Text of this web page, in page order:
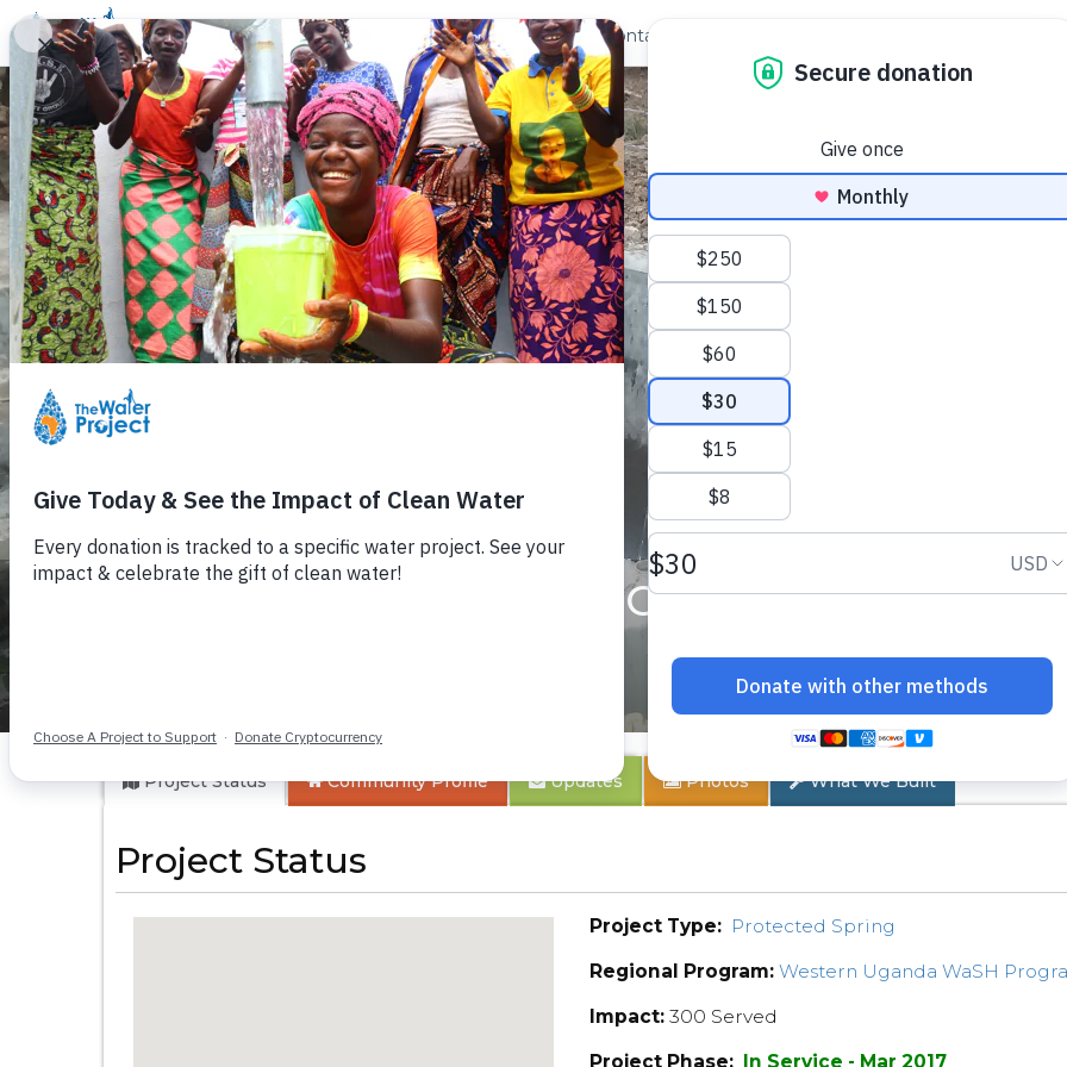
Donate Learn Take Action Our Work About Us Contact
Ekarakaveni II-Androsi Community
Project Status CommunityProfile Updates Photos What We Built
Project Status
Project Type: Protected Spring
Regional Program: Western Uganda WaSH
Impact: 300 Served
Project Phase: In Service - Mar 2017